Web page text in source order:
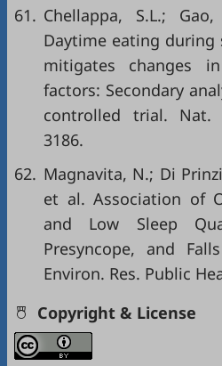
61. Chellappa, S.L.;
Daytime eating
mitigates changes
factors: Secondary
controlled trial. Nat.
3186.
62. Magnavita, N.; Di
et al. Association of
and Low Sleep
Presyncope, and
Environ. Res. Public
Copyright & License